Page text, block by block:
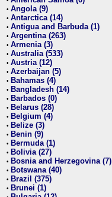
• Angola (9)
• Antarctica (14)
• Antigua and Barbuda (1)
• Argentina (263)
• Armenia (3)
• Australia (533)
• Austria (12)
• Azerbaijan (5)
• Bahamas (4)
• Bangladesh (14)
• Barbados (0)
• Belarus (28)
• Belgium (4)
• Belize (3)
• Benin (9)
• Bermuda (1)
• Bolivia (27)
• Bosnia and Herzegovina (7)
• Botswana (40)
• Brazil (375)
• Brunei (1)